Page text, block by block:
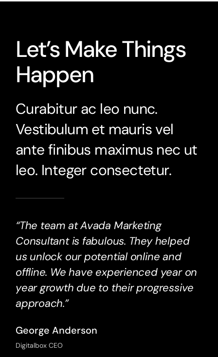
Let’s Make Things
Happen
Curabitur ac leo nunc.
Vestibulum et mauris vel
ante finibus maximus nec ut
leo. Integer consectetur.
“The team at Avada Marketing
Consultant is fabulous. They helped
us unlock our potential online and
offline. We have experienced year on
year growth due to their progressive
approach.”
George Anderson
Digitalbox CEO